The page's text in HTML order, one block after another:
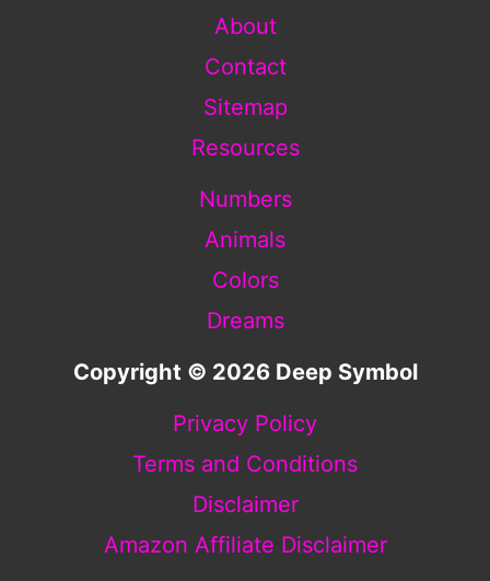
About
Contact
Sitemap
Resources
Numbers
Animals
Colors
Dreams
Copyright © 2026 Deep Symbol
Privacy Policy
Terms and Conditions
Disclaimer
Amazon Affiliate Disclaimer